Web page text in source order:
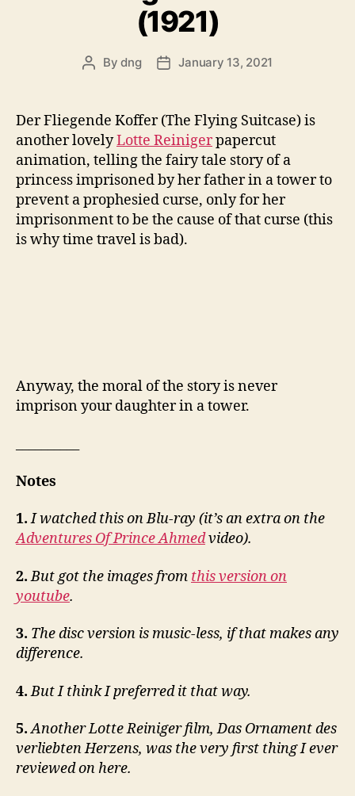
(1921)
PostBydng
PostJanuary 13, 2021
Der Fliegende Koffer (The Flying Suitcase) is
another lovelyLotte Reinigerpapercut
animation, telling the fairy tale story of a
princess imprisoned by her father in a tower to
prevent a prophesied curse, only for her
imprisonment to be the cause of that curse (this
is why time travel is bad).
Anyway, the moral of the story is never
imprison your daughter in a tower.
Notes
1. I watched this on Blu-ray (it’s an extra on the
Adventures Of Prince Ahmedvideo).
2. But got the images from this version on
youtube.
3. The disc version is music-less, if that makes any
difference.
4. But I think I preferred it that way.
5. Another Lotte Reiniger film, Das Ornament des
verliebten Herzens, was the very first thing I ever
reviewed on here.